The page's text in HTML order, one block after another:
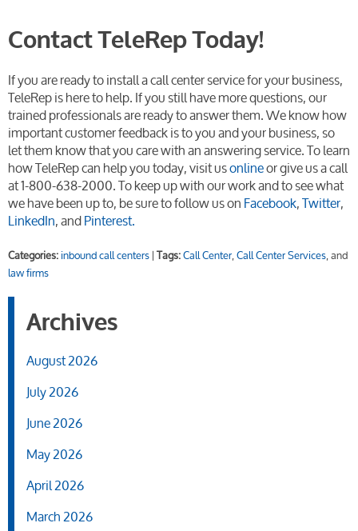
Contact TeleRep Today!
If you are ready to install a call center service for your business,
TeleRep is here to help. If you still have more questions, our
trained professionals are ready to answer them. We know how
important customer feedback is to you and your business, so
let them know that you care with an answering service. To learn
how TeleRep can help you today, visit usonlineor give us a call
at 1-800-638-2000. To keep up with our work and to see what
we have been up to, be sure to follow us onFacebook,Twitter,
LinkedIn, andPinterest.
Categories:inbound call centers|Tags:Call Center,Call Center Services, and
law firms
Archives
August 2026
July 2026
June 2026
May 2026
April 2026
March 2026